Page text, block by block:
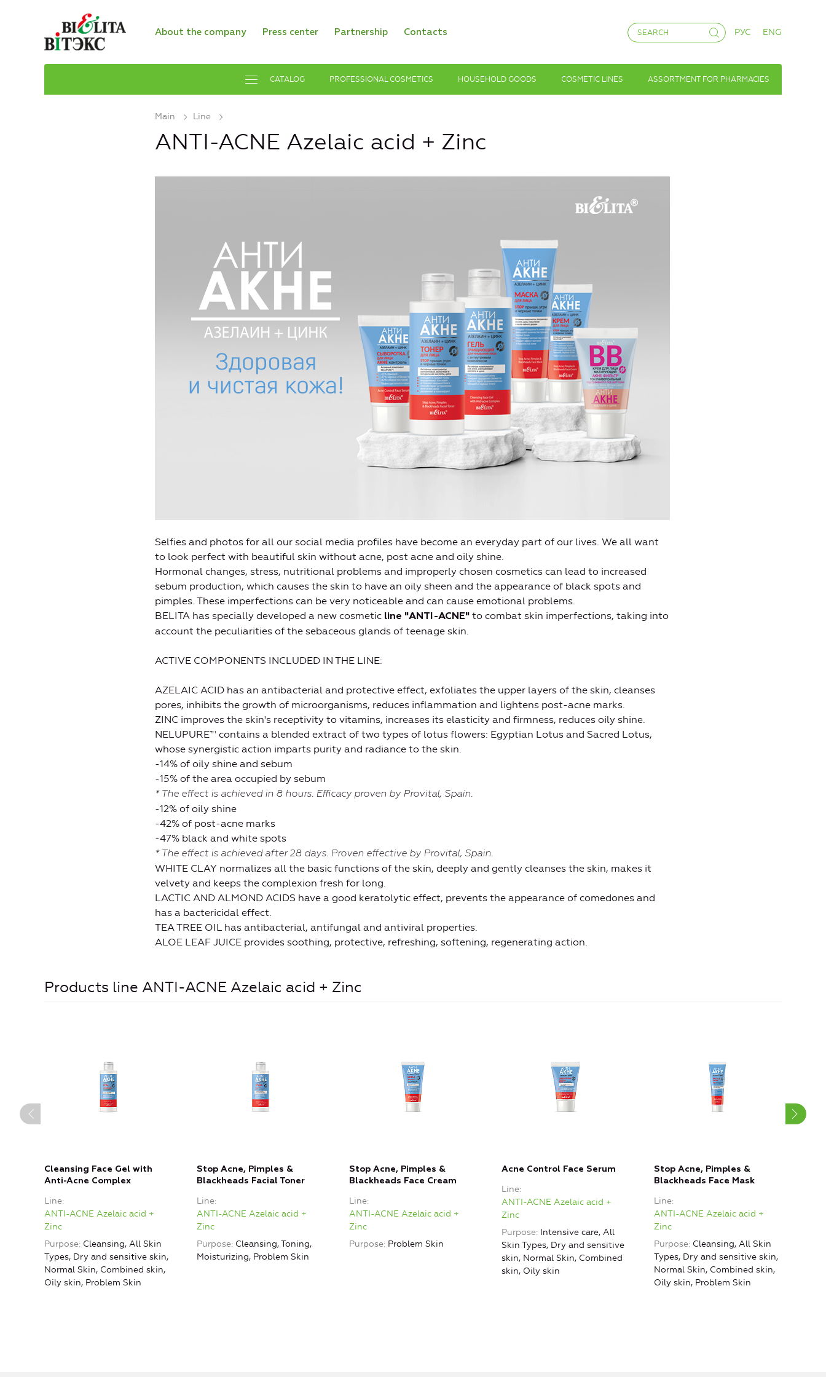
About the company Press center Partnership Contacts РУС ENG
CATALOG PROFESSIONAL COSMETICS HOUSEHOLD GOODS COSMETIC LINES ASSORTMENT FOR PHARMACIES
Main Line
ANTI-ACNE Azelaic acid + Zinc
Selfies and photos for all our social media profiles have become an everyday part of our lives. We all want
to look perfect with beautiful skin without acne, post acne and oily shine.
Hormonal changes, stress, nutritional problems and improperly chosen cosmetics can lead to increased
sebum production, which causes the skin to have an oily sheen and the appearance of black spots and
pimples. These imperfections can be very noticeable and can cause emotional problems.
BELITA has specially developed a new cosmetic line "ANTI-ACNE" to combat skin imperfections, taking into
account the peculiarities of the sebaceous glands of teenage skin.
ACTIVE COMPONENTS INCLUDED IN THE LINE:
AZELAIC ACID has an antibacterial and protective effect, exfoliates the upper layers of the skin, cleanses
pores, inhibits the growth of microorganisms, reduces inflammation and lightens post-acne marks.
ZINC improves the skin's receptivity to vitamins, increases its elasticity and firmness, reduces oily shine.
NELUPURE™ contains a blended extract of two types of lotus flowers: Egyptian Lotus and Sacred Lotus,
whose synergistic action imparts purity and radiance to the skin.
-14% of oily shine and sebum
-15% of the area occupied by sebum
* The effect is achieved in 8 hours. Efficacy proven by Provital, Spain.
-12% of oily shine
-42% of post-acne marks
-47% black and white spots
* The effect is achieved after 28 days. Proven effective by Provital, Spain.
WHITE CLAY normalizes all the basic functions of the skin, deeply and gently cleanses the skin, makes it
velvety and keeps the complexion fresh for long.
LACTIC AND ALMOND ACIDS have a good keratolytic effect, prevents the appearance of comedones and
has a bactericidal effect.
TEA TREE OIL has antibacterial, antifungal and antiviral properties.
ALOE LEAF JUICE provides soothing, protective, refreshing, softening, regenerating action.
Products line ANTI-ACNE Azelaic acid + Zinc
Cleansing Face Gel with
Anti-Acne Complex
Line
ANTI-ACNE Azelaic acid +
Zinc
Purpose Cleansing, All Skin
Types, Dry and sensitive skin,
Normal Skin, Combined skin,
Oily skin, Problem Skin
Stop Acne, Pimples &
Blackheads Facial Toner
Line
ANTI-ACNE Azelaic acid +
Zinc
Purpose Cleansing, Toning,
Moisturizing, Problem Skin
Stop Acne, Pimples &
Blackheads Face Cream
Line
ANTI-ACNE Azelaic acid +
Zinc
Purpose Problem Skin
Acne Control Face Serum
Line
ANTI-ACNE Azelaic acid +
Zinc
Purpose Intensive care, All
Skin Types, Dry and sensitive
skin, Normal Skin, Combined
skin, Oily skin
Stop Acne, Pimples &
Blackheads Face Mask
Line
ANTI-ACNE Azelaic acid +
Zinc
Purpose Cleansing, All Skin
Types, Dry and sensitive skin,
Normal Skin, Combined skin,
Oily skin, Problem Skin